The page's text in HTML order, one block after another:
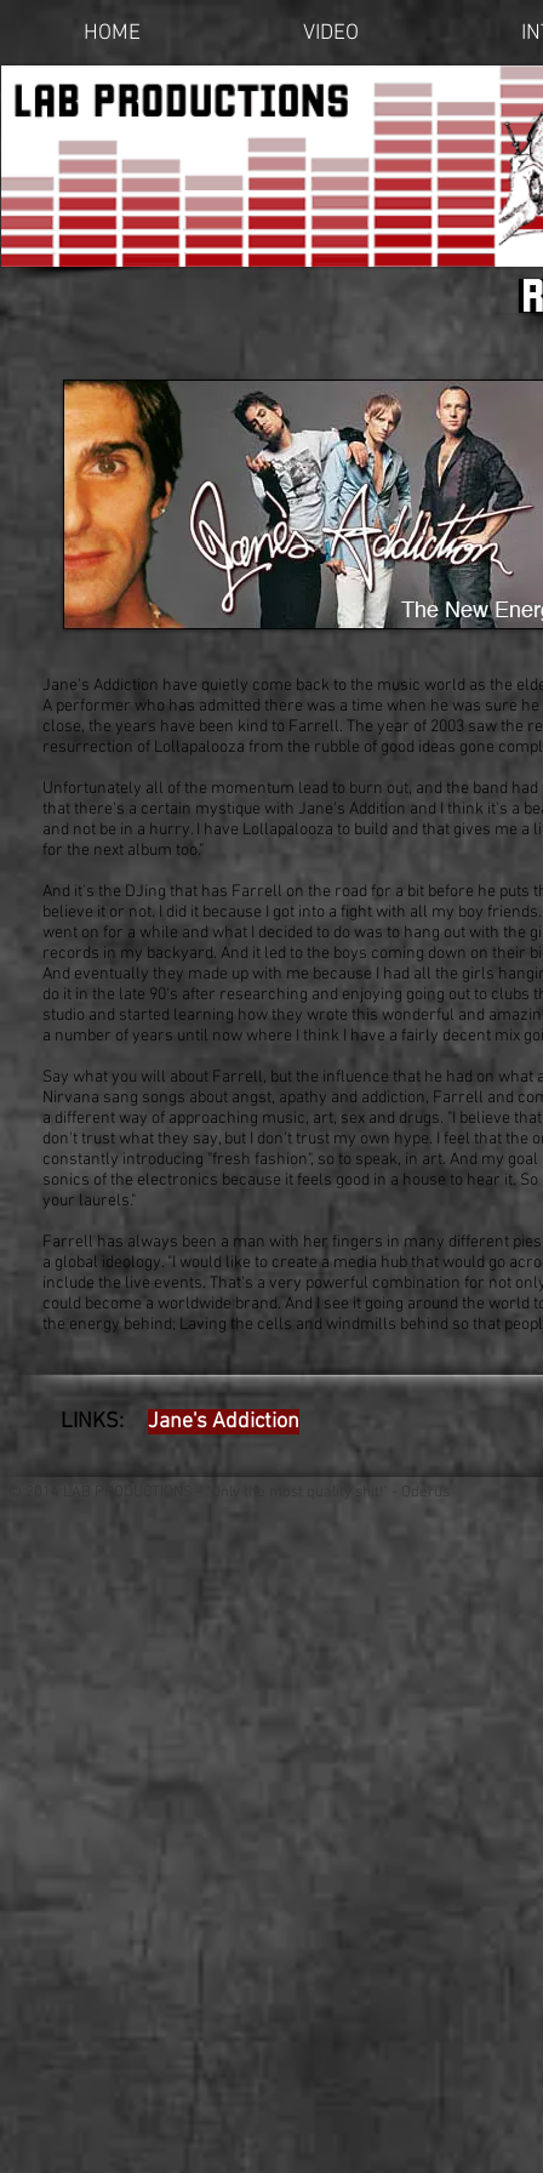
HOME VIDEO
Jane's Addiction have quietly come back to the music world as the
A performer who has admitted there was a time when he was sure
close, the years have been kind to Farrell. The year of 2003 saw
resurrection of Lollapalooza from the rubble of good ideas gone
Unfortunately all of the momentum lead to burn out, and the band
that there's a certain mystique with Jane's Addition and I think it's a
and not be in a hurry. I have Lollapalooza to build and that gives me
for the next album too."
And it's the DJing that has Farrell on the road for a bit before he
believe it or not. I did it because I got into a fight with all my boy
went on for a while and what I decided to do was to hang out with
records in my backyard. And it led to the boys coming down on their
And eventually they made up with me because I had all the girls
do it in the late 90's after researching and enjoying going out to clubs
studio and started learning how they wrote this wonderful and
a number of years until now where I think I have a fairly decent mix
Say what you will about Farrell, but the influence that he had on
Nirvana sang songs about angst, apathy and addiction, Farrell and
a different way of approaching music, art, sex and drugs. "I believe
don't trust what they say, but I don't trust my own hype. I feel that
constantly introducing "fresh fashion", so to speak, in art. And my
sonics of the electronics because it feels good in a house to hear it.
your laurels."
Farrell has always been a man with her fingers in many different
a global ideology. "I would like to create a media hub that would go
include the live events. That's a very powerful combination for not
could become a worldwide brand. And I see it going around the
the energy behind; Laving the cells and windmills behind so that
LINKS: Jane's Addiction
© 2014 LAB PRODUCTIONS - "Only the most quality shit!" - Oderus